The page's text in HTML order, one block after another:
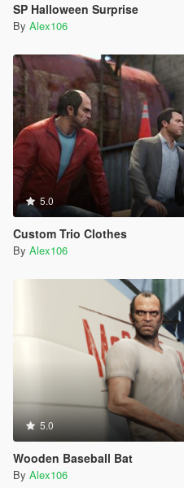
SP Halloween Surprise
By Alex106
5.0
Custom Trio Clothes
By Alex106
5.0
Wooden Baseball Bat
By Alex106